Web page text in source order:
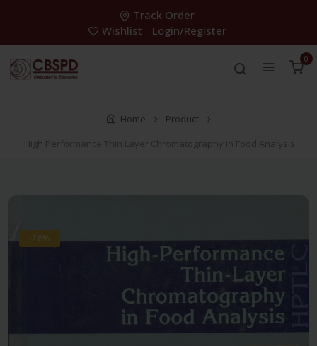
Track Order
Wishlist
Login/Register
0
Home
Product
High Performance Thin Layer Chromatography in Food Analysis
-28%